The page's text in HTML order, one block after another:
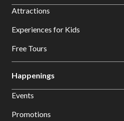
Attractions
Experiences for Kids
Free Tours
Happenings
Events
Promotions